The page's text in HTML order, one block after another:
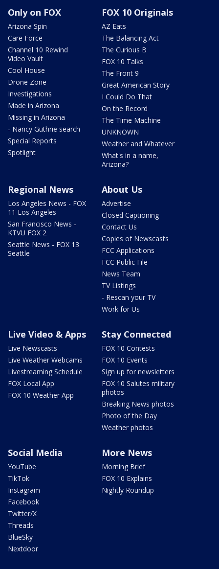
Only on FOX
Arizona Spin
Care Force
Channel 10 Rewind
Video Vault
Cool House
Drone Zone
Investigations
Made in Arizona
Missing in Arizona
- Nancy Guthrie search
Special Reports
Spotlight
FOX 10 Originals
AZ Eats
The Balancing Act
The Curious B
FOX 10 Talks
The Front 9
Great American Story
I Could Do That
On the Record
The Time Machine
UNKNOWN
Weather and Whatever
What's in a name,
Arizona?
Regional News
Los Angeles News - FOX
11 Los Angeles
San Francisco News -
KTVU FOX 2
Seattle News - FOX 13
Seattle
About Us
Advertise
Closed Captioning
Contact Us
Copies of Newscasts
FCC Applications
FCC Public File
News Team
TV Listings
- Rescan your TV
Work for Us
Live Video & Apps
Live Newscasts
Live Weather Webcams
Livestreaming Schedule
FOX Local App
FOX 10 Weather App
Stay Connected
FOX 10 Contests
FOX 10 Events
Sign up for newsletters
FOX 10 Salutes military
photos
Breaking News photos
Photo of the Day
Weather photos
Social Media
YouTube
TikTok
Instagram
Facebook
Twitter/X
Threads
BlueSky
Nextdoor
More News
Morning Brief
FOX 10 Explains
Nightly Roundup